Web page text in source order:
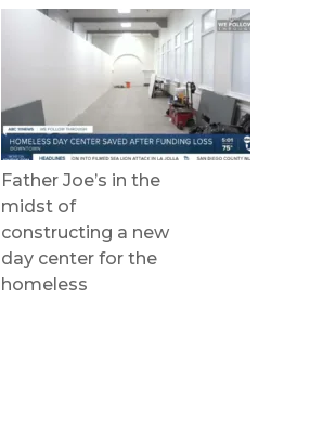
Father Joe’s in the
midst of
constructing a new
day center for the
homeless